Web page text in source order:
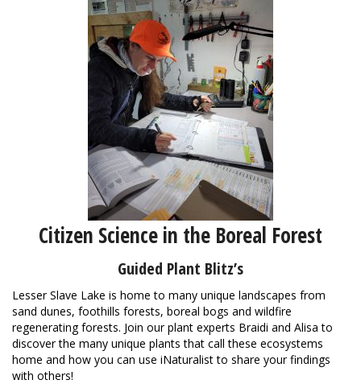
Citizen Science in the Boreal Forest
Guided Plant Blitz’s
Lesser Slave Lake is home to many unique landscapes from
sand dunes, foothills forests, boreal bogs and wildfire
regenerating forests. Join our plant experts Braidi and Alisa to
discover the many unique plants that call these ecosystems
home and how you can use iNaturalist to share your findings
with others!